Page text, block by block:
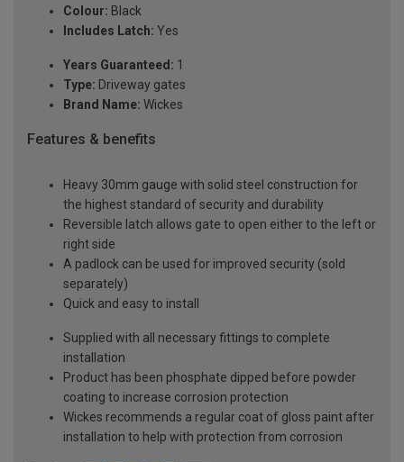
Colour: Black
Includes Latch: Yes
Years Guaranteed: 1
Type: Driveway gates
Brand Name: Wickes
Features & benefits
Heavy 30mm gauge with solid steel construction for
the highest standard of security and durability
Reversible latch allows gate to open either to the left or
right side
A padlock can be used for improved security (sold
separately)
Quick and easy to install
Supplied with all necessary fittings to complete
installation
Product has been phosphate dipped before powder
coating to increase corrosion protection
Wickes recommends a regular coat of gloss paint after
installation to help with protection from corrosion